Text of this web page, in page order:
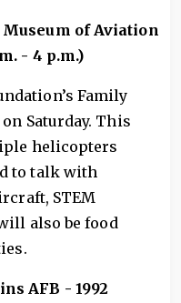
of Aviation
- 4 p.m.)
Family
Saturday. This
helicopters
to talk with
STEM
also be food
AFB - 1992